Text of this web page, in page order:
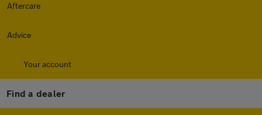
Aftercare
Advice
Your account
Find a dealer